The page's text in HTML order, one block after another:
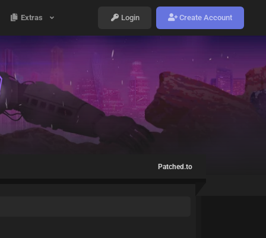
Extras Login Create Account
Patched.to